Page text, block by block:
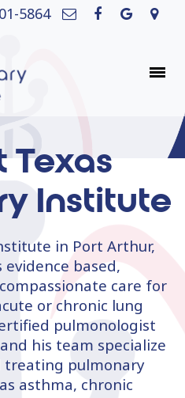
5864
Texas
Institute
in Port Arthur,
evidence based,
care for
or chronic lung
pulmonologist
his team specialize
treating pulmonary
asthma, chronic